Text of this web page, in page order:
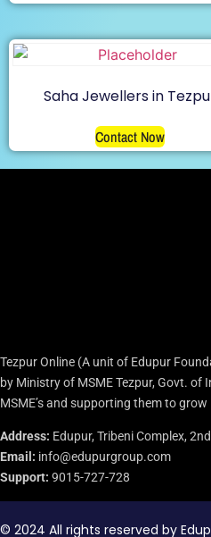
Saha Jewellers in
Contact Now
Tezpur Online (A unit of Edupur
by Ministry of MSME Tezpur, Govt.
MSME’s and supporting them to
Address: Edupur, Tribeni Complex,
Email: info@edupurgroup.com
Support: 9015-727-728
© 2024 All rights reserved by